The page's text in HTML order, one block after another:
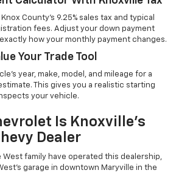
County's 9.25% sales tax and typical
fees. Adjust your down payment
how your monthly payment changes.
Your Trade Tool
year, make, model, and mileage for a
This gives you a realistic starting
your vehicle.
Is Knoxville's
Dealer
family have operated this dealership,
garage in downtown Maryville in the